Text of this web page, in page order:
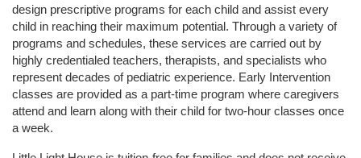
design prescriptive programs for each child and assist every
child in reaching their maximum potential. Through a variety of
programs and schedules, these services are carried out by
highly credentialed teachers, therapists, and specialists who
represent decades of pediatric experience. Early Intervention
classes are provided as a part-time program where caregivers
attend and learn along with their child for two-hour classes once
a week.